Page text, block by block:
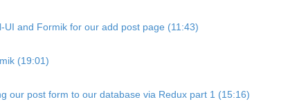
UI and Formik for our add post page (11:43)
(19:01)
our post form to our database via Redux part 1 (15:16)